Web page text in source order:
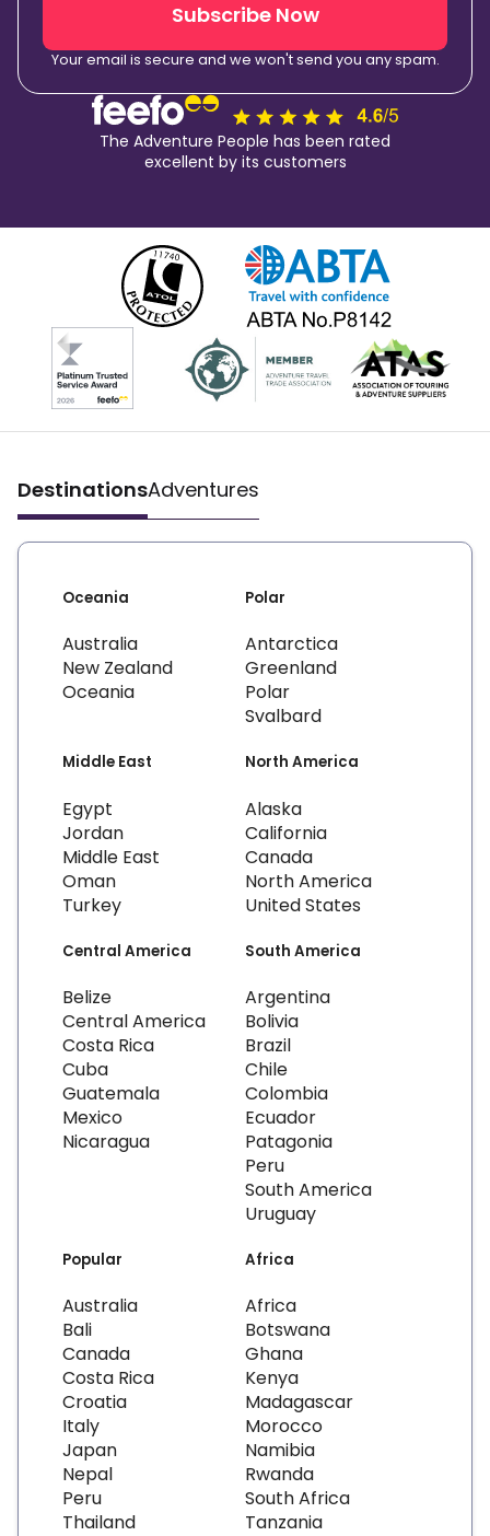
Subscribe Now
Your email is secure and we won't send you any spam.
The Adventure People has been rated
excellent by its customers
DestinationsAdventures
Oceania
Australia
New Zealand
Oceania
Polar
Antarctica
Greenland
Polar
Svalbard
Middle East
Egypt
Jordan
Middle East
Oman
Turkey
North America
Alaska
California
Canada
North America
United States
Central America
Belize
Central America
Costa Rica
Cuba
Guatemala
Mexico
Nicaragua
South America
Argentina
Bolivia
Brazil
Chile
Colombia
Ecuador
Patagonia
Peru
South America
Uruguay
Popular
Australia
Bali
Canada
Costa Rica
Croatia
Italy
Japan
Nepal
Peru
Thailand
Africa
Africa
Botswana
Ghana
Kenya
Madagascar
Morocco
Namibia
Rwanda
South Africa
Tanzania